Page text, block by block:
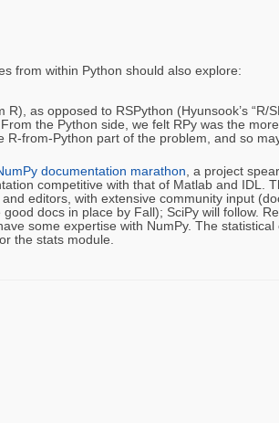
from within Python should also explore:
as opposed to RSPython (Hyunsook’s “R/
the Python side, we felt RPy was the
from-Python part of the problem, and so
documentation marathon, a project
competitive with that of Matlab and IDL.
editors, with extensive community input
docs in place by Fall); SciPy will follow.
some expertise with NumPy. The
the stats module.